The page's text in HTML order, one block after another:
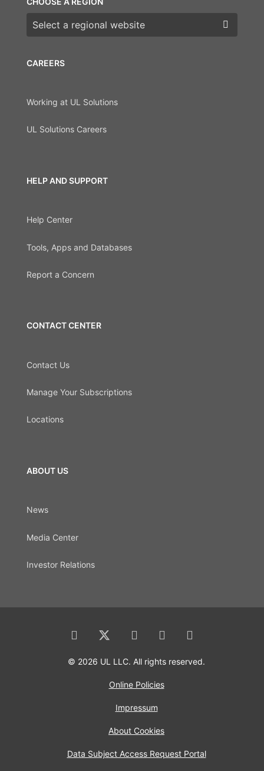
CAREERS
Working at UL Solutions
UL Solutions Careers
HELP AND SUPPORT
Help Center
Tools, Apps and Databases
Report a Concern
CONTACT CENTER
Contact Us
Manage Your Subscriptions
Locations
ABOUT US
News
Media Center
Investor Relations
Choose a region
© 2026 UL LLC. All rights reserved.
Online Policies
Impressum
About Cookies
Data Subject Access Request Portal